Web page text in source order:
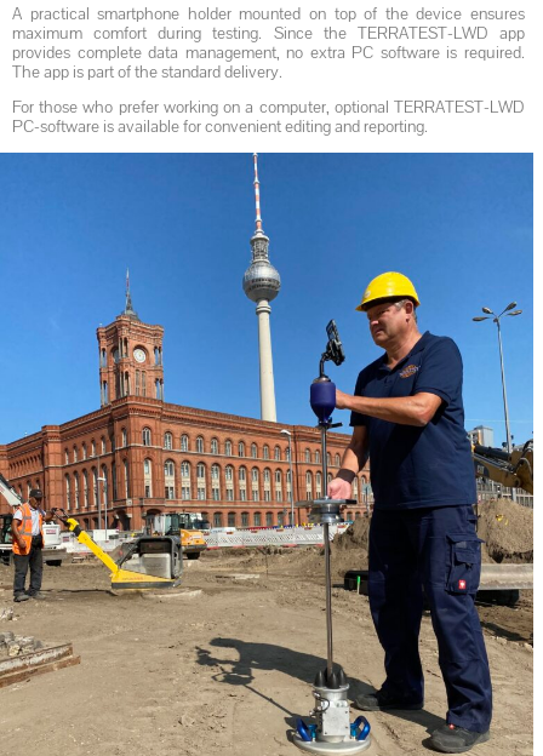
A practical smartphone holder mounted on top of the device ensures
maximum comfort during testing. Since the TERRATEST-LWD app
provides complete data management, no extra PC software is required.
The app is part of the standard delivery.
For those who prefer working on a computer, optional TERRATEST-LWD
PC-software is available for convenient editing and reporting.